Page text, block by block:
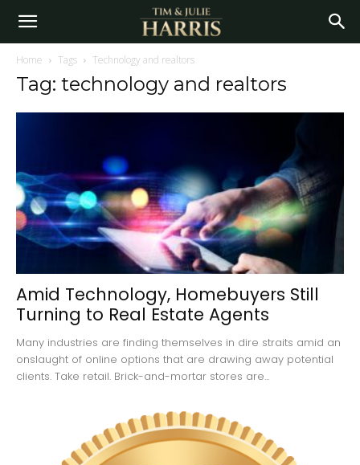
Home Tags Technology and realtors
Tag: technology and realtors
Amid Technology, Homebuyers Still
Turning to Real Estate Agents
Many industries are finding themselves in dire straits amid an
onslaught of online options that are drawing away potential
clients. Take retail. Brick-and-mortar stores are...